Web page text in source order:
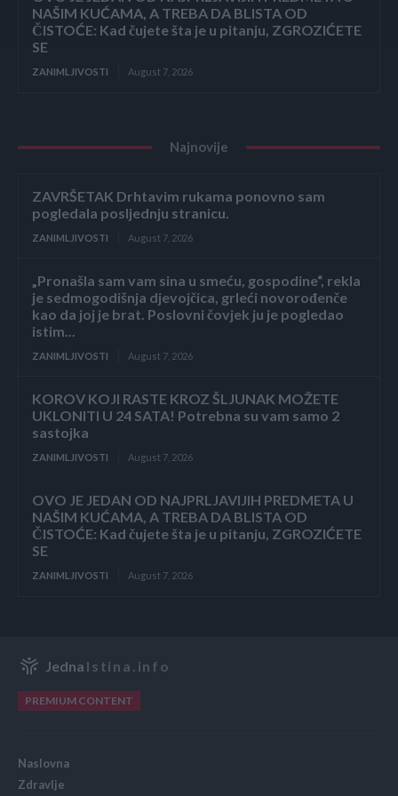
NAŠIM KUĆAMA, A TREBA DA BLISTA OD
ČISTOĆE: Kad čujete šta je u pitanju, ZGROZIĆETE
SE
ZANIMLJIVOSTI August 7, 2026
Najnovije
ZAVRŠETAK Drhtavim rukama ponovno sam
pogledala posljednju stranicu.
ZANIMLJIVOSTI August 7, 2026
„Pronašla sam vam sina u smeću, gospodine“, rekla
je sedmogodišnja djevojčica, grleći novorođenče
kao da joj je brat. Poslovni čovjek ju je pogledao
istim...
ZANIMLJIVOSTI August 7, 2026
KOROV KOJI RASTE KROZ ŠLJUNAK MOŽETE
UKLONITI U 24 SATA! Potrebna su vam samo 2
sastojka
ZANIMLJIVOSTI August 7, 2026
OVO JE JEDAN OD NAJPRLJAVIJIH PREDMETA U
NAŠIM KUĆAMA, A TREBA DA BLISTA OD
ČISTOĆE: Kad čujete šta je u pitanju, ZGROZIĆETE
SE
ZANIMLJIVOSTI August 7, 2026
Jedna Istina.info
PREMIUM CONTENT
Naslovna
Zdravlje